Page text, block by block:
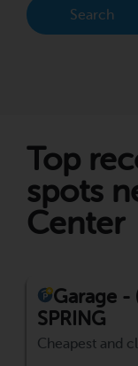
Search
Top
spots
Center
Garage -
SPRING
Cheapest and